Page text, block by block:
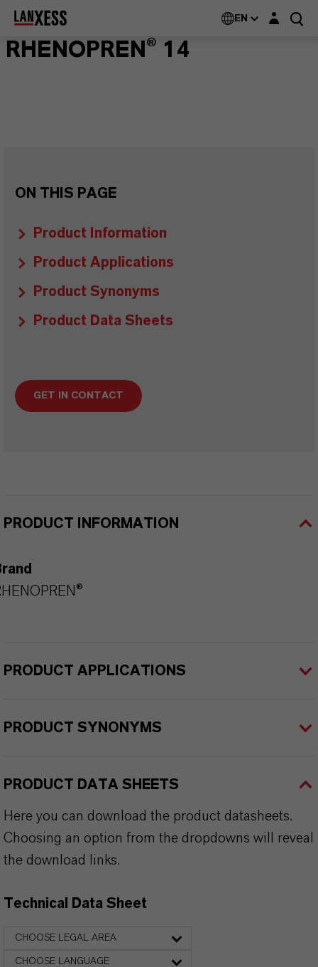
EN Login layer
RHENOPREN® 14
ON THIS PAGE
Product Information
Product Applications
Product Synonyms
Product Data Sheets
GET IN CONTACT
PRODUCT INFORMATION
PRODUCT APPLICATIONS
PRODUCT SYNONYMS
PRODUCT DATA SHEETS
Here you can download the product datasheets.
Choosing an option from the dropdowns will reveal
the download links.
Technical Data Sheet
CHOOSE LEGAL AREA
CHOOSE LANGUAGE